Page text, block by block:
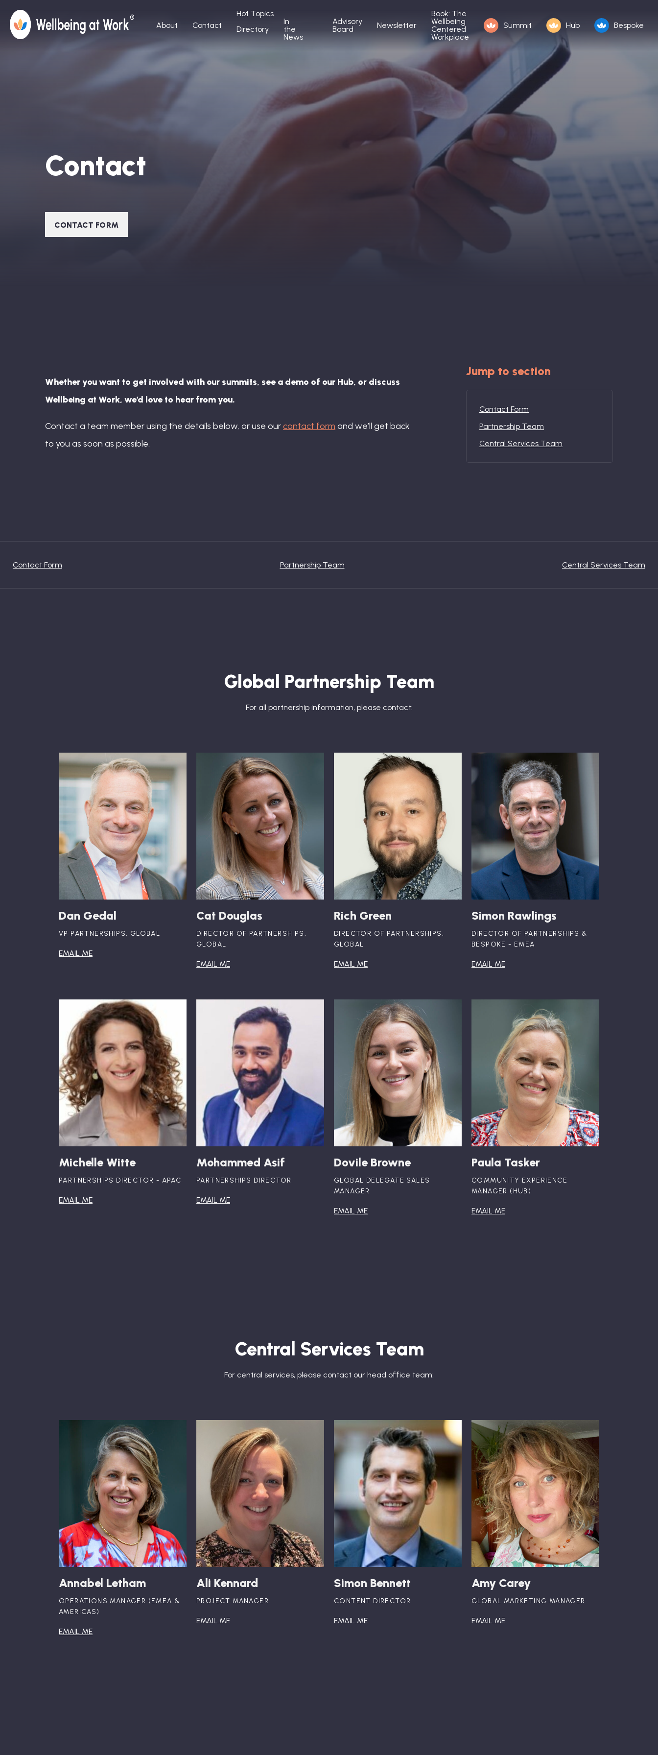
About Contact
Hot Topics
Directory
In
the
News
Advisory
Board
Newsletter
Book: The
Wellbeing
Centered
Workplace
Summit Hub Bespoke
Contact
CONTACT FORM
Jump to section
Contact Form
Partnership Team
Central Services Team
Whether you want to get involved with our summits, see a demo of our Hub, or discuss
Wellbeing at Work, we’d love to hear from you.
Contact a team member using the details below, or use ourcontact form and we’ll get back
to you as soon as possible.
Contact Form Partnership Team Central Services Team
Global Partnership Team
For all partnership information, please contact:
Dan Gedal
VP PARTNERSHIPS, GLOBAL
EMAIL ME
Cat Douglas
DIRECTOR OF PARTNERSHIPS,
GLOBAL
EMAIL ME
Rich Green
DIRECTOR OF PARTNERSHIPS,
GLOBAL
EMAIL ME
Simon Rawlings
DIRECTOR OF PARTNERSHIPS &
BESPOKE - EMEA
EMAIL ME
Michelle Witte
PARTNERSHIPS DIRECTOR - APAC
EMAIL ME
Mohammed Asif
PARTNERSHIPS DIRECTOR
EMAIL ME
Dovile Browne
GLOBAL DELEGATE SALES
MANAGER
EMAIL ME
Paula Tasker
COMMUNITY EXPERIENCE
MANAGER (HUB)
EMAIL ME
Central Services Team
For central services, please contact our head office team:
Annabel Letham
OPERATIONS MANAGER (EMEA &
AMERICAS)
EMAIL ME
Ali Kennard
PROJECT MANAGER
EMAIL ME
Simon Bennett
CONTENT DIRECTOR
EMAIL ME
Amy Carey
GLOBAL MARKETING MANAGER
EMAIL ME